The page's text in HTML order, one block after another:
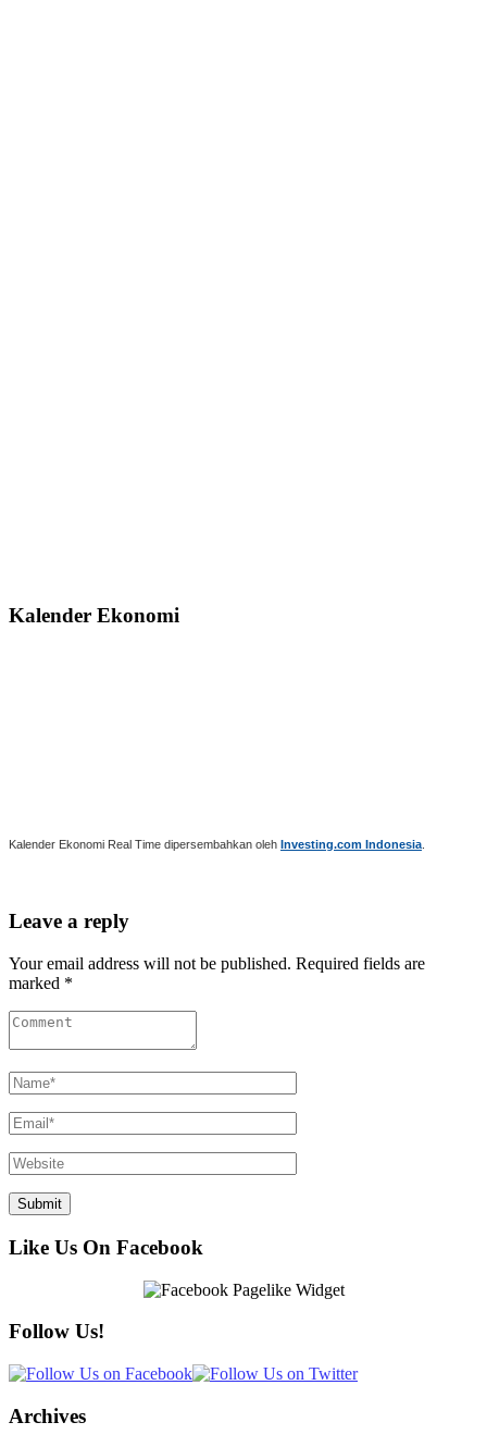
Kalender Ekonomi
Kalender Ekonomi Real Time dipersembahkan oleh Investing.com Indonesia
Leave a reply
Your email address will not be published. Required fields are
marked *
Like Us On Facebook
Follow Us!
Archives